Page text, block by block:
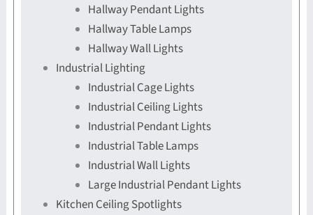
Hallway Pendant Lights
Hallway Table Lamps
Hallway Wall Lights
Industrial Lighting
Industrial Cage Lights
Industrial Ceiling Lights
Industrial Pendant Lights
Industrial Table Lamps
Industrial Wall Lights
Large Industrial Pendant Lights
Kitchen Ceiling Spotlights